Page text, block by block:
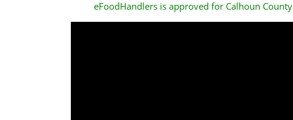
eFoodHandlers is approved for Calhoun County